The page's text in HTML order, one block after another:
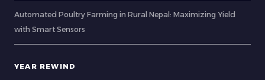
Automated Poultry Farming in Rural Nepal: Maximizing Yield
with Smart Sensors
YEAR REWIND